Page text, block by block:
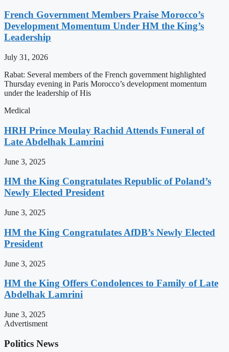
French Government Members Praise Morocco’s
Development Momentum Under HM the King’s
Leadership
July 31, 2026
Rabat: Several members of the French government highlighted
Thursday evening in Paris Morocco’s development momentum
under the leadership of His
Medical
HRH Prince Moulay Rachid Attends Funeral of
Late Abdelhak Lamrini
June 3, 2025
HM the King Congratulates Republic of Poland’s
Newly Elected President
June 3, 2025
HM the King Congratulates AfDB’s Newly Elected
President
June 3, 2025
HM the King Offers Condolences to Family of Late
Abdelhak Lamrini
June 3, 2025
Advertisment
Politics News